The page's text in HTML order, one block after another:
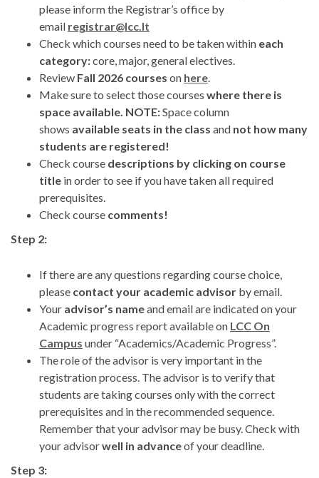
please inform the Registrar’s office by
email registrar@lcc.lt
Check which courses need to be taken within each
category:core, major, general electives.
Review Fall 2026 courses on here.
Make sure to select those courses where there is
space available. NOTE:Space column
shows available seats in the class and not how many
students are registered!
Check course descriptions by clicking on course
title in order to see if you have taken all required
prerequisites.
Check course comments!
Step 2:
If there are any questions regarding course choice,
please contact your academic advisor by email.
Your advisor’s nameand email are indicated on your
Academic progress report available on LCC On
Campus under “Academics/Academic Progress”.
The role of the advisor is very important in the
registration process. The advisor is to verify that
students are taking courses only with the correct
prerequisites and in the recommended sequence.
Remember that your advisor may be busy. Check with
your advisorwell in advanceof your deadline.
Step 3: